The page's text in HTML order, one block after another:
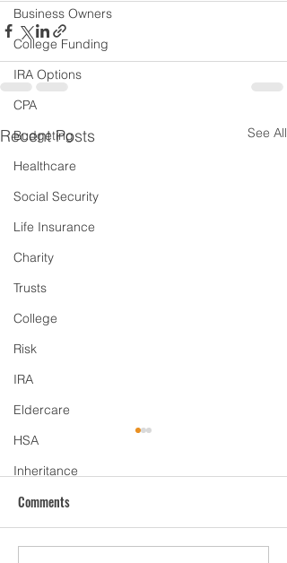
Business Owners
College Funding
IRA Options
CPA
Budgeting
Healthcare
Social Security
Life Insurance
Charity
Trusts
College
Risk
IRA
Eldercare
HSA
Inheritance
Recent Posts See All
Comments